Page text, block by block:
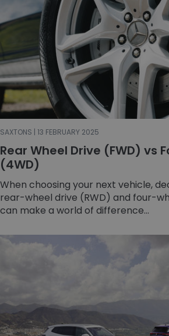
SAXTONS | 13 FEBRUARY 2025
Rear Wheel Drive (FWD) vs
(4WD)
When choosing your next vehicle,
rear-wheel drive (RWD) and four-
can make a world of difference...